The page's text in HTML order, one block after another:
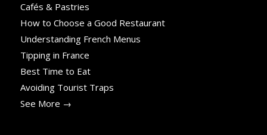
Cafés & Pastries
How to Choose a Good Restaurant
Understanding French Menus
Tipping in France
Best Time to Eat
Avoiding Tourist Traps
See More →